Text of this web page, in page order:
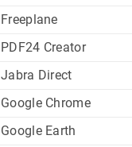
Freeplane
PDF24 Creator
Jabra Direct
Google Chrome
Google Earth